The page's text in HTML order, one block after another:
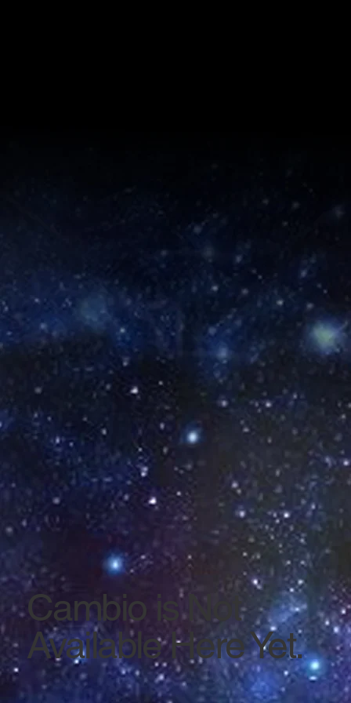
Cambio is Not
Available Here Yet.